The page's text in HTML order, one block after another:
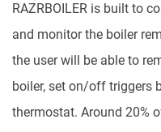
RAZRBOILER is built to
and monitor the boiler
the user will be able to
boiler, set on/off triggers
thermostat. Around 20%